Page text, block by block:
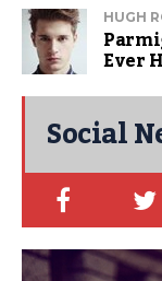
HUGH
Ever
Social